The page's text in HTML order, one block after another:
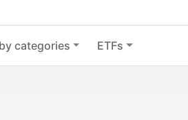
categories ETFs